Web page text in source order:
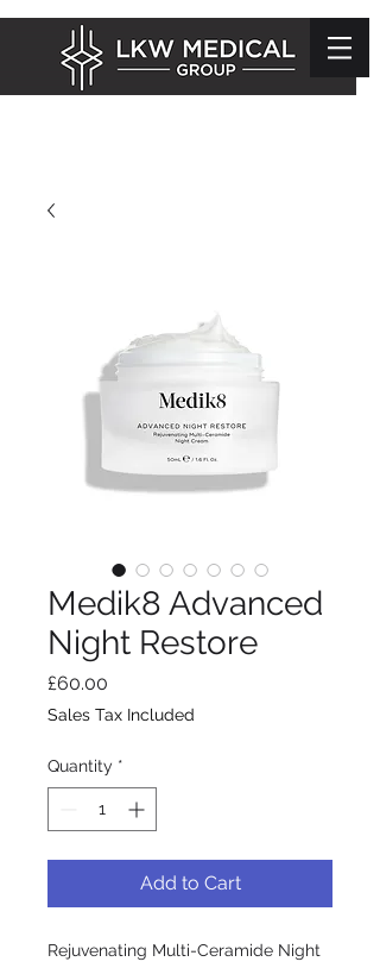
Medik8 Advanced
Night Restore
£60.00
Sales Tax Included
Quantity *
Add to Cart
Rejuvenating Multi-Ceramide Night